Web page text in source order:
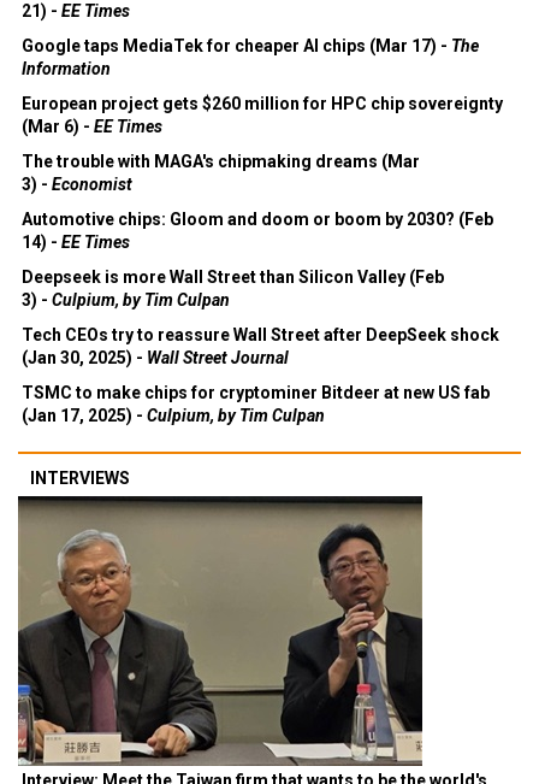
21) - EE Times
Google taps MediaTek for cheaper AI chips (Mar 17) - The
Information
European project gets $260 million for HPC chip sovereignty
(Mar 6) - EE Times
The trouble with MAGA's chipmaking dreams (Mar
3) - Economist
Automotive chips: Gloom and doom or boom by 2030? (Feb
14) - EE Times
Deepseek is more Wall Street than Silicon Valley (Feb
3) - Culpium, by Tim Culpan
Tech CEOs try to reassure Wall Street after DeepSeek shock
(Jan 30, 2025) - Wall Street Journal
TSMC to make chips for cryptominer Bitdeer at new US fab
(Jan 17, 2025) - Culpium, by Tim Culpan
INTERVIEWS